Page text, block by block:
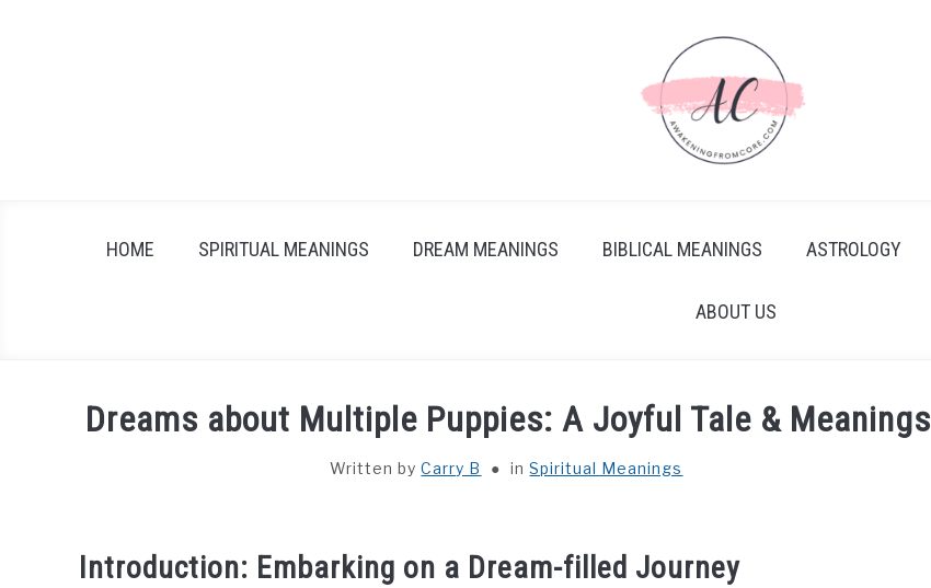
HOME SPIRITUAL MEANINGS DREAM MEANINGS BIBLICAL MEANINGS ASTROLOGY
ABOUT US
Dreams about Multiple Puppies: A Joyful Tale & Meanings
Written byCarry B inSpiritual Meanings
Introduction: Embarking on a Dream-filled Journey